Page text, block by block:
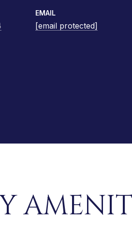
EMAIL
[email protected]